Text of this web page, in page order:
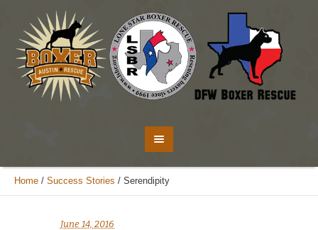
Home / Success Stories / Serendipity
June 14, 2016